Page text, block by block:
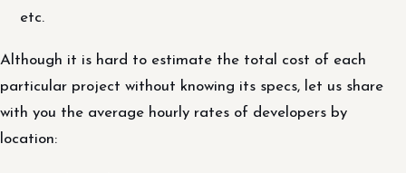
etc.
Although it is hard to estimate the total cost of each
particular project without knowing its specs, let us share
with you the average hourly rates of developers by
location: